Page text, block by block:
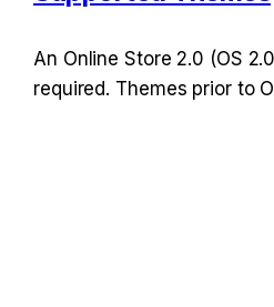
An Online Store 2.0 (OS
required. Themes prior to